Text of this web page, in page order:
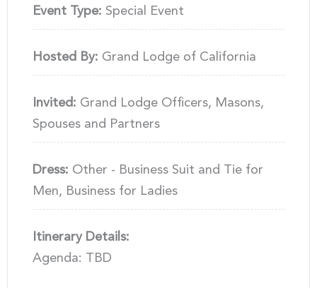
Event Type: Special Event
Hosted By: Grand Lodge of California
Invited: Grand Lodge Officers, Masons,
Spouses and Partners
Dress: Other - Business Suit and Tie for
Men, Business for Ladies
Itinerary Details:
Agenda: TBD